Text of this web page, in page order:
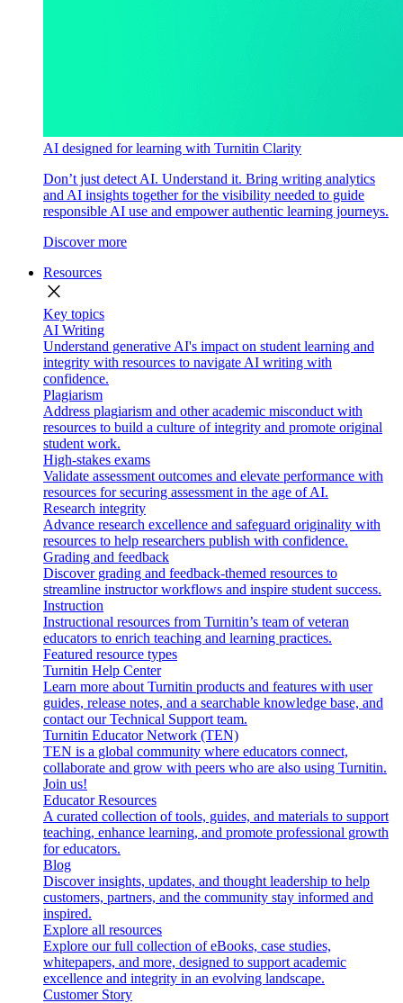
AI designed for learning with Turnitin Clarity
Don’t just detect AI. Understand it. Bring writing analytics
and AI insights together for the visibility needed to guide
responsible AI use and empower authentic learning journeys.
Discover more
Resources
close
Key topics
AI Writing
Understand generative AI's impact on student learning and
integrity with resources to navigate AI writing with
confidence.
Plagiarism
Address plagiarism and other academic misconduct with
resources to build a culture of integrity and promote original
student work.
High-stakes exams
Validate assessment outcomes and elevate performance with
resources for securing assessment in the age of AI.
Research integrity
Advance research excellence and safeguard originality with
resources to help researchers publish with confidence.
Grading and feedback
Discover grading and feedback-themed resources to
streamline instructor workflows and inspire student success.
Instruction
Instructional resources from Turnitin’s team of veteran
educators to enrich teaching and learning practices.
Featured resource types
Turnitin Help Center
Learn more about Turnitin products and features with user
guides, release notes, and a searchable knowledge base, and
contact our Technical Support team.
Turnitin Educator Network (TEN)
TEN is a global community where educators connect,
collaborate and grow with peers who are also using Turnitin.
Join us!
Educator Resources
A curated collection of tools, guides, and materials to support
teaching, enhance learning, and promote professional growth
for educators.
Blog
Discover insights, updates, and thought leadership to help
customers, partners, and the community stay informed and
inspired.
Explore all resources
Explore our full collection of eBooks, case studies,
whitepapers, and more, designed to support academic
excellence and integrity in an evolving landscape.
Customer Story